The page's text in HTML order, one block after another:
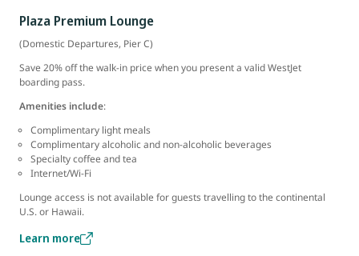
Plaza Premium Lounge
(Domestic Departures, Pier C)
Save 20% off the walk-in price when you present a valid WestJet
boarding pass.
Amenities include:
Complimentary light meals
Complimentary alcoholic and non-alcoholic beverages
Specialty coffee and tea
Internet/Wi-Fi
Lounge access is not available for guests travelling to the continental
U.S. or Hawaii.
Learn more